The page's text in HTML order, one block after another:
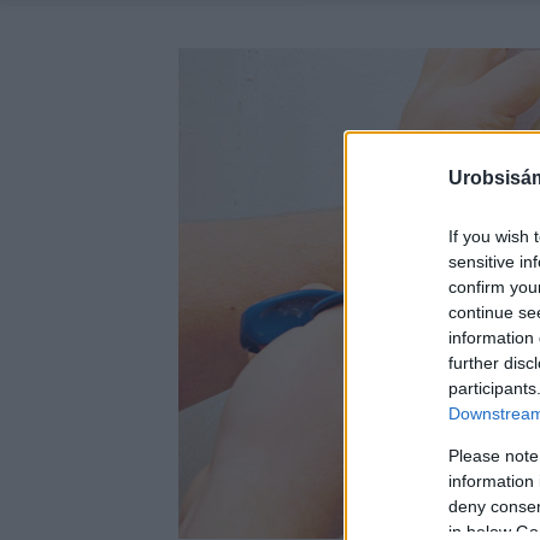
If you wish
sensitive
confirm
continue
information
further
Please
information
deny
in below